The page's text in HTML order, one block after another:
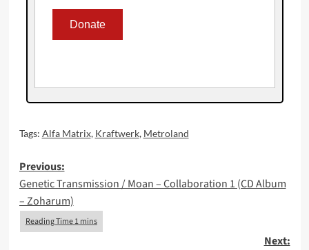
Tags: Alfa Matrix, Kraftwerk, Metroland
Post
navigation
Previous:
Genetic Transmission / Moan – Collaboration 1 (CD Album
– Zoharum)
Next: